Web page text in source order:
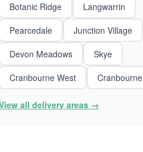
Botanic Ridge
Langwarrin
Pearcedale
Junction Village
Devon Meadows
Skye
Cranbourne West
Cranbourne
all delivery areas →